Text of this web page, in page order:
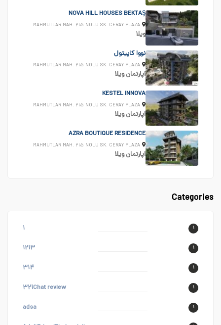
NOVA HILL HOUSES BEKTAŞ
MAHMUTLAR MAH. ۲۱۵ NOLU SK. CERAY PLAZA
ویلا
نووا کاپیتول
MAHMUTLAR MAH. ۲۱۵ NOLU SK. CERAY PLAZA
اپارتمانویلا
KESTEL INNOVA
MAHMUTLAR MAH. ۲۱۵ NOLU SK. CERAY PLAZA
اپارتمانویلا
AZRA BOUTIQUE RESIDENCE
MAHMUTLAR MAH. ۲۱۵ NOLU SK. CERAY PLAZA
اپارتمانویلا
Categories
۱ ۱
۱۲۱۳ ۱
۳۱۴ ۱
۳۲۱Chat review ۱
adsa ۱